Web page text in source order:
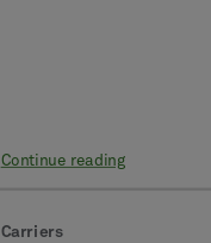
Continue reading
Carriers